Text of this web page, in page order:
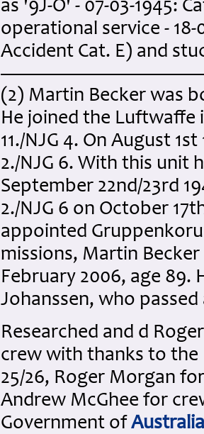
as '9J-O' - 07-03-1945:
operational service - 18-
Accident Cat. E) and
(2) Martin Becker was
He joined the Luftwaffe
11./NJG 4. On August
2./NJG 6. With this unit
September 22nd/23rd
2./NJG 6 on October
appointed
missions, Martin
February 2006, age 89.
Johanssen, who
Researched and d
crew with thanks to the
25/26, Roger Morgan
Andrew McGhee for
Government of